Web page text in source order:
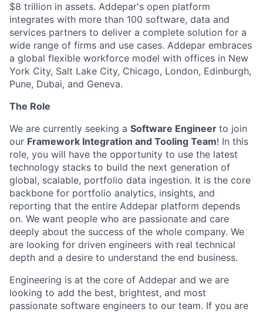
$8 trillion in assets. Addepar's open platform
integrates with more than 100 software, data and
services partners to deliver a complete solution for a
wide range of firms and use cases. Addepar embraces
a global flexible workforce model with offices in New
York City, Salt Lake City, Chicago, London, Edinburgh,
Pune, Dubai, and Geneva.
The Role
We are currently seeking a Software Engineer to join
our Framework Integration and Tooling Team! In this
role, you will have the opportunity to use the latest
technology stacks to build the next generation of
global, scalable, portfolio data ingestion. It is the core
backbone for portfolio analytics, insights, and
reporting that the entire Addepar platform depends
on. We want people who are passionate and care
deeply about the success of the whole company. We
are looking for driven engineers with real technical
depth and a desire to understand the end business.
Engineering is at the core of Addepar and we are
looking to add the best, brightest, and most
passionate software engineers to our team. If you are